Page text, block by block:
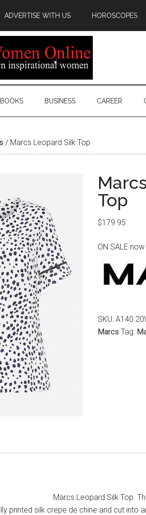
ADVERTISE WITH US HOROSCOPES
BOOKS BUSINESS CAREER
/ Marcs Leopard Silk Top
Top
$179.95
ON SALE
SKU:
Marcs Tag:
Marcs Leopard Silk Top.
printed silk crepe de chine and cut into